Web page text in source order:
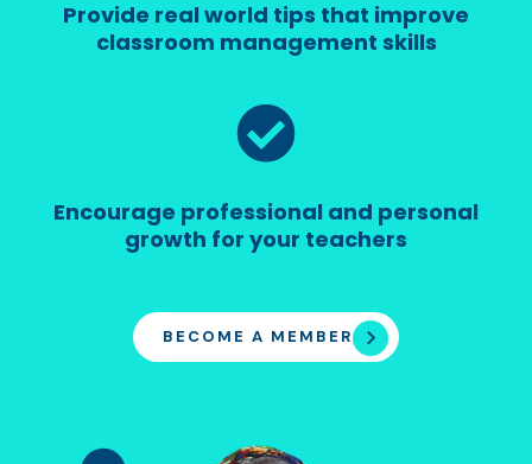
Provide real world tips that improve
classroom management skills
Encourage professional and personal
growth for your teachers
BECOME A MEMBER